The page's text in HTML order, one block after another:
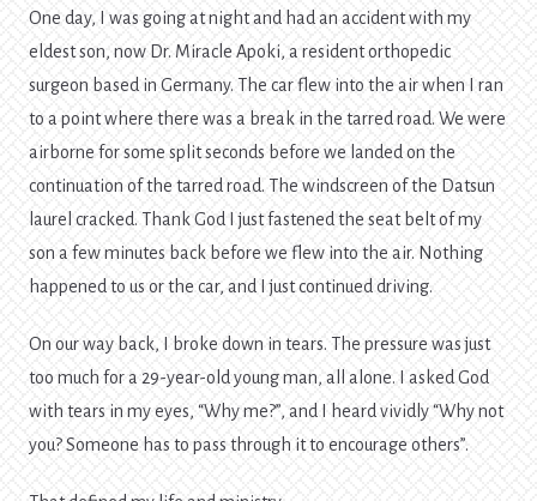
One day, I was going at night and had an accident with my
eldest son, now Dr. Miracle Apoki, a resident orthopedic
surgeon based in Germany. The car flew into the air when I ran
to a point where there was a break in the tarred road. We were
airborne for some split seconds before we landed on the
continuation of the tarred road. The windscreen of the Datsun
laurel cracked. Thank God I just fastened the seat belt of my
son a few minutes back before we flew into the air. Nothing
happened to us or the car, and I just continued driving.
On our way back, I broke down in tears. The pressure was just
too much for a 29-year-old young man, all alone. I asked God
with tears in my eyes, “Why me?”, and I heard vividly “Why not
you? Someone has to pass through it to encourage others”.